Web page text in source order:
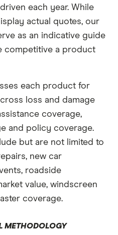
each year. While
actual quotes, our
as an indicative guide
competitive a product
each product for
loss and damage
coverage,
and policy coverage.
but are not limited to
new car
roadside
value, windscreen
coverage.
METHODOLOGY